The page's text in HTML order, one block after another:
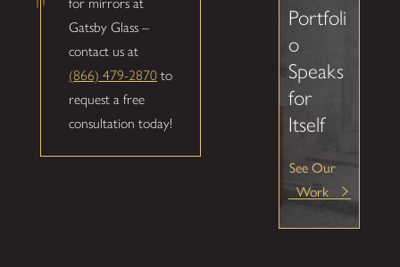
Gatsby Glass –
contact us at
(866) 479-2870to
request a free
consultation today!
Portfoli
o
Speaks
for
Itself
See Our
Work